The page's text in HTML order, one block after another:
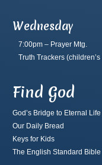
Wednesday
7:00pm – Prayer Mtg.
Truth Trackers
Find God
God’s Bridge to Eternal Life
Our Daily Bread
Keys for Kids
The English Standard Bible